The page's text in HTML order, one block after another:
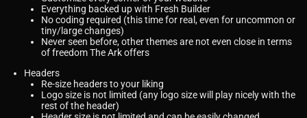
Everything backed up with Fresh Builder
No coding required (this time for real, even for uncommon or
tiny/large changes)
Never seen before, other themes are not even close in terms
of freedom The Ark offers
Headers
Re-size headers to your liking
Logo size is not limited (any logo size will play nicely with the
rest of the header)